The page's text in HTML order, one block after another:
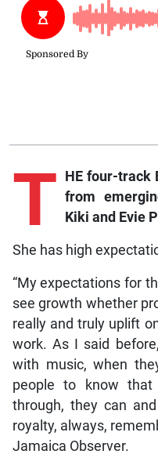
T
HE four-track
from
Kiki and Evie
She has high
“My expectations for
see growth whether
really and truly uplift
work. As I said
with music, when
people to know
through, they can
royalty, always,
Jamaica Observer.